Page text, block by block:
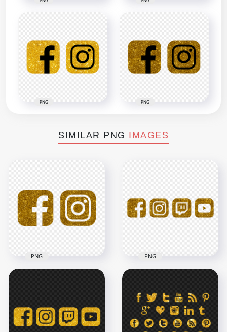
PNG PNG
SIMILAR PNG IMAGES
PNG
3000x3000
PNG
Twitch Youtube
Icons PNG
5000x5000
PNG